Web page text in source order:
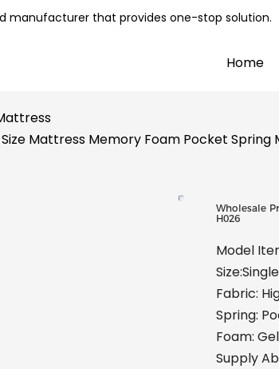
manufacturer that provides one-stop solution.
Home
Mattress Memory Foam Pocket
Wholesale
H026
Model
Fabric:
Spring:
Foam:
Supply